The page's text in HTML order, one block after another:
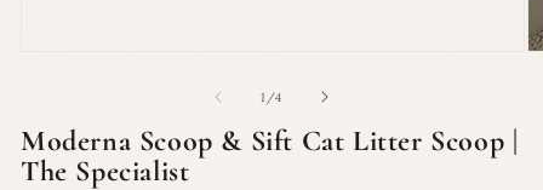
modal
1 /
of
4
Moderna Scoop & Sift Cat Litter Scoop |
The Specialist